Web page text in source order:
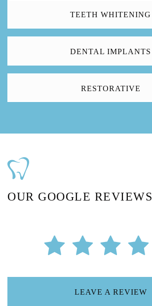
TEETH WHITENING
DENTAL IMPLANTS
RESTORATIVE
OUR GOOGLE REVIEWS
LEAVE A REVIEW